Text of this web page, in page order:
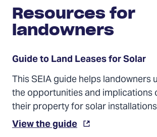
Resources for
landowners
Guide to Land Leases for Solar
This SEIA guide helps landowners
the opportunities and implications
their property for solar
View the guide